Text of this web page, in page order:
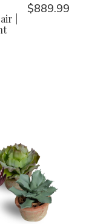
|
$889.99